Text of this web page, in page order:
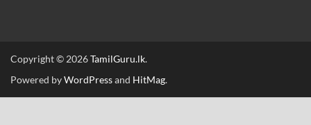
Copyright © 2026TamilGuru.lk.
Powered byWordPressand HitMag.